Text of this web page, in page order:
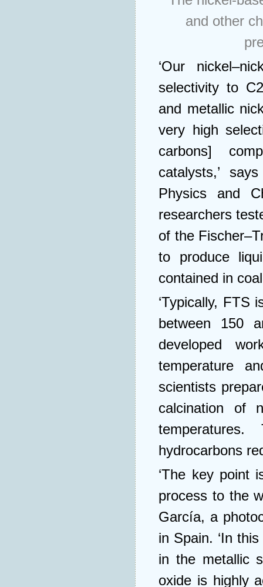
and other
‘Our
selectivity to
and metallic
very high
carbons]
catalysts,’
Physics and
researchers
of the
to produce
contained in
‘Typically, FTS
between 150
developed
temperature
scientists
calcination of
hydrocarbons
‘The key point
process to the
García, a
in Spain. ‘In
in the metallic
oxide is highly